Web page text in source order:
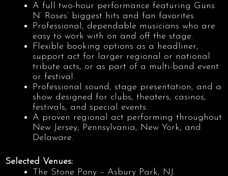
A full two-hour performance featuring Guns
N’ Roses’ biggest hits and fan favorites.
Professional, dependable musicians who are
easy to work with on and off the stage.
Flexible booking options as a headliner,
support act for larger regional or national
tribute acts, or as part of a multi-band event
or festival.
Professional sound, stage presentation, and a
show designed for clubs, theaters, casinos,
festivals, and special events.
A proven regional act performing throughout
New Jersey, Pennsylvania, New York, and
Delaware.
Selected Venues:
The Stone Pony – Asbury Park, NJ